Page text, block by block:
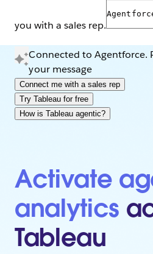
Activate
analytics
Tableau